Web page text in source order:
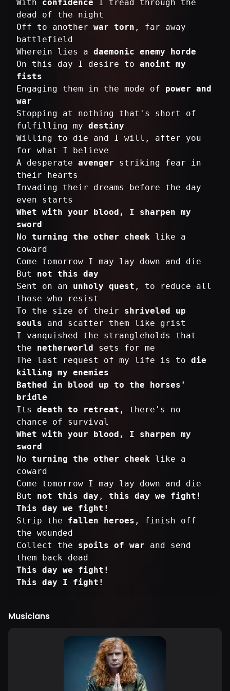
With confidence I tread through the
dead of the night
Off to another war torn , far away
battlefield
Wherein lies a daemonic enemy horde
On this day I desire to anoint my
fists
Engaging them in the mode of power and
war
Stopping at nothing that's short of
fulfilling my destiny
Willing to die and I will, after you
for what I believe
A desperate avenger striking fear in
their hearts
Invading their dreams before the day
Whet with your blood, I sharpen my
sword
No turning the other cheek like a
coward
Come tomorrow I may lay down and die
But not this day
Sent on an unholy quest , to reduce all
those who resist
To the size of their shriveled up
souls and scatter them like grist
I vanquished the strangleholds that
the netherworld sets for me
The last request of my life is to die
killing my enemies
Bathed in blood up to the horses'
bridle
Its death to retreat , there's no
Whet with your blood, I sharpen my
sword
No turning the other cheek like a
coward
Come tomorrow I may lay down and die
But not this day , this day we fight!
This day we fight!
Strip the fallen heroes , finish off
the wounded
Collect the spoils of war and send
This day we fight!
This day I fight!
Musicians